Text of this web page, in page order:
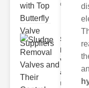
circular
Sludge
Removal
Valves
and..